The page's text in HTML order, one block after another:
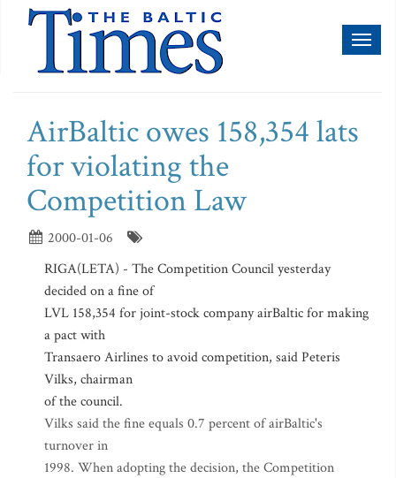
AirBaltic owes 158,354 lats
for violating the
Competition Law
2000-01-06
RIGA(LETA) - The Competition Council yesterday
decided on a fine of
LVL 158,354 for joint-stock company airBaltic for making
a pact with
Transaero Airlines to avoid competition, said Peteris
Vilks, chairman
of the council.
Vilks said the fine equals 0.7 percent of airBaltic's
turnover in
1998. When adopting the decision, the Competition